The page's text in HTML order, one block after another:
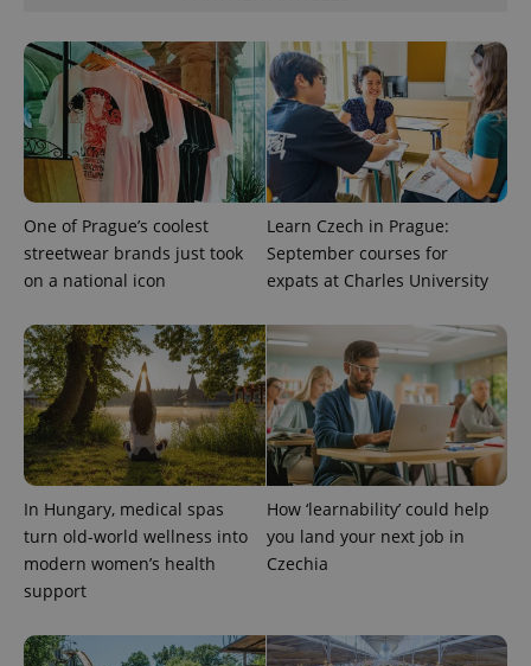
One of Prague’s coolest
streetwear brands just took
on a national icon
Learn Czech in Prague:
September courses for
expats at Charles University
In Hungary, medical spas
turn old-world wellness into
modern women’s health
support
How ‘learnability’ could help
you land your next job in
Czechia
ex_polls .expats.cz
add_logo_profile_modal_displayed
^qs_[0-9]+$
Privacy Policy